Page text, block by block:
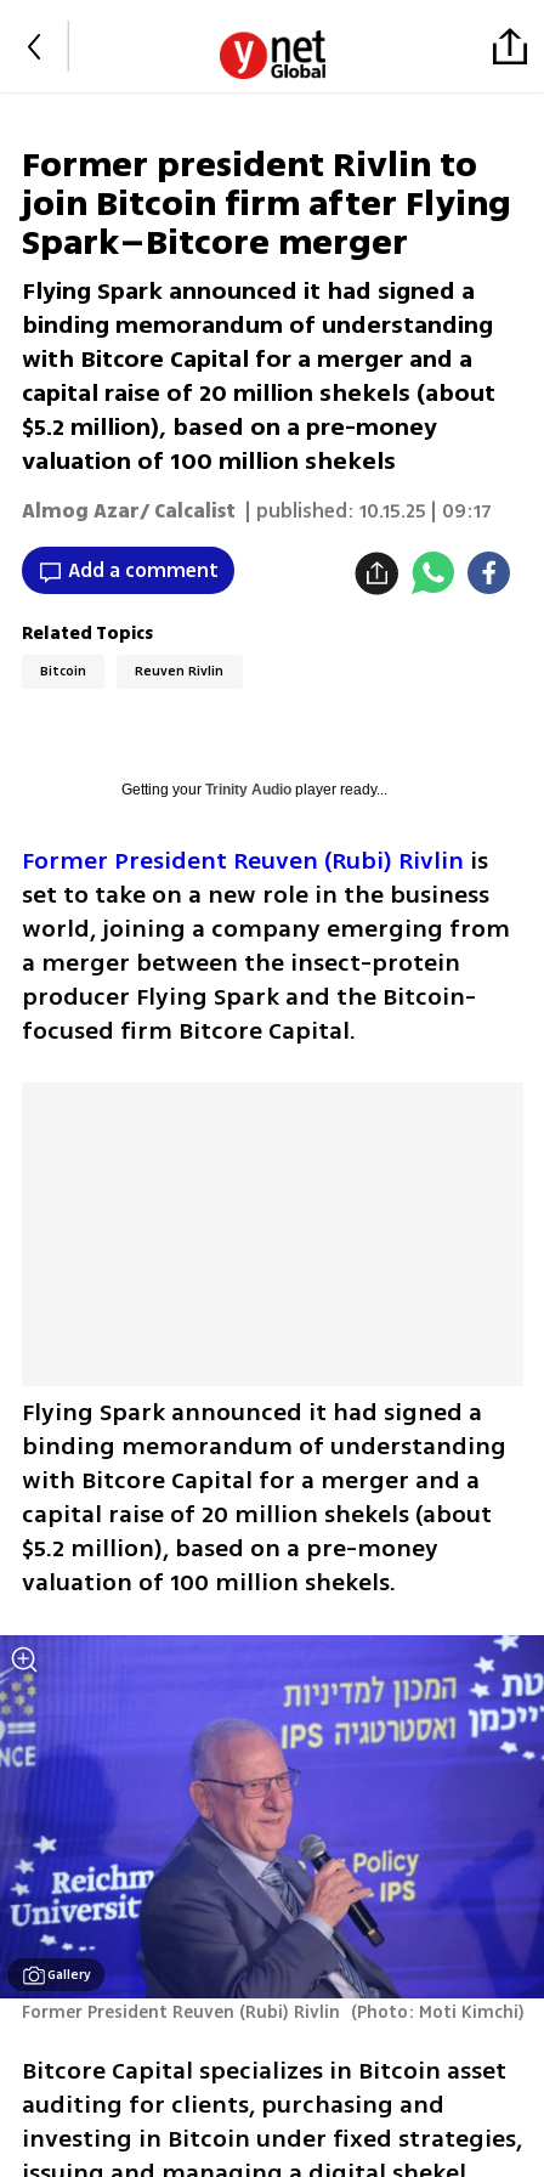
Former president Rivlin to
join Bitcoin firm after Flying
Spark–Bitcore merger
Flying Spark announced it had signed a
binding memorandum of understanding
with Bitcore Capital for a merger and a
capital raise of 20 million shekels (about
$5.2 million), based on a pre-money
valuation of 100 million shekels
Almog Azar/ Calcalist | published: 10.15.25 | 09:17
Add a comment
Related Topics
Bitcoin Reuven Rivlin
Getting your Trinity Audioplayer ready...
Former President Reuven (Rubi) Rivlin is
set to take on a new role in the business
world, joining a company emerging from
a merger between the insect-protein
producer Flying Spark and the Bitcoin-
focused firm Bitcore Capital.
Flying Spark announced it had signed a
binding memorandum of understanding
with Bitcore Capital for a merger and a
capital raise of 20 million shekels (about
$5.2 million), based on a pre-money
valuation of 100 million shekels.
Gallery
Former President Reuven (Rubi) Rivlin (Photo: Moti Kimchi)
Bitcore Capital specializes in Bitcoin asset
auditing for clients, purchasing and
investing in Bitcoin under fixed strategies,